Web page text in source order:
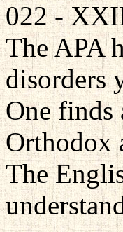
022 -
The APA
disorders
One finds
Orthodox
The